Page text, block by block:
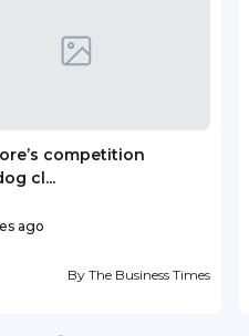
competition
cl...
ago
By The Business Times